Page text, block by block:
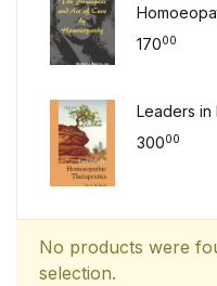
No products were
selection.
17000
Leaders in
30000